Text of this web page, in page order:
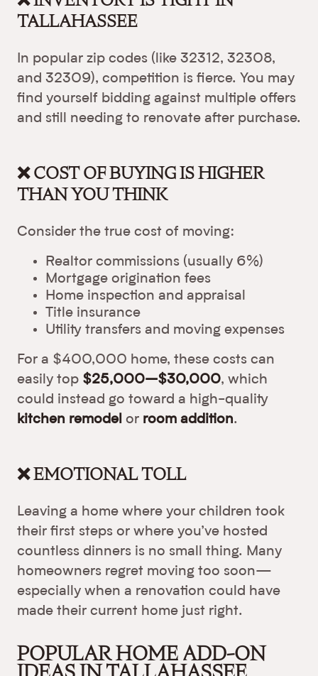
TALLAHASSEE
In popular zip codes (like 32312, 32308,
and 32309), competition is fierce. You may
find yourself bidding against multiple offers
and still needing to renovate after purchase.
❌ COST OF BUYING IS HIGHER
THAN YOU THINK
Consider the true cost of moving:
Realtor commissions (usually 6%)
Mortgage origination fees
Home inspection and appraisal
Title insurance
Utility transfers and moving expenses
For a $400,000 home, these costs can
easily top $25,000–$30,000, which
could instead go toward a high-quality
kitchen remodel or room addition.
❌ EMOTIONAL TOLL
Leaving a home where your children took
their first steps or where you’ve hosted
countless dinners is no small thing. Many
homeowners regret moving too soon—
especially when a renovation could have
made their current home just right.
POPULAR HOME ADD-ON